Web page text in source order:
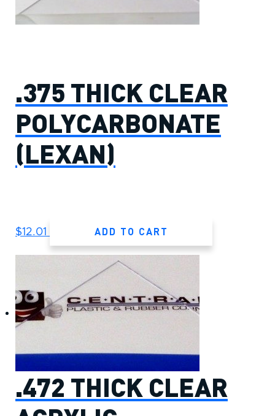
.375 THICK CLEAR
POLYCARBONATE
(LEXAN)
$12.01 ADD TO CART
.472 THICK CLEAR